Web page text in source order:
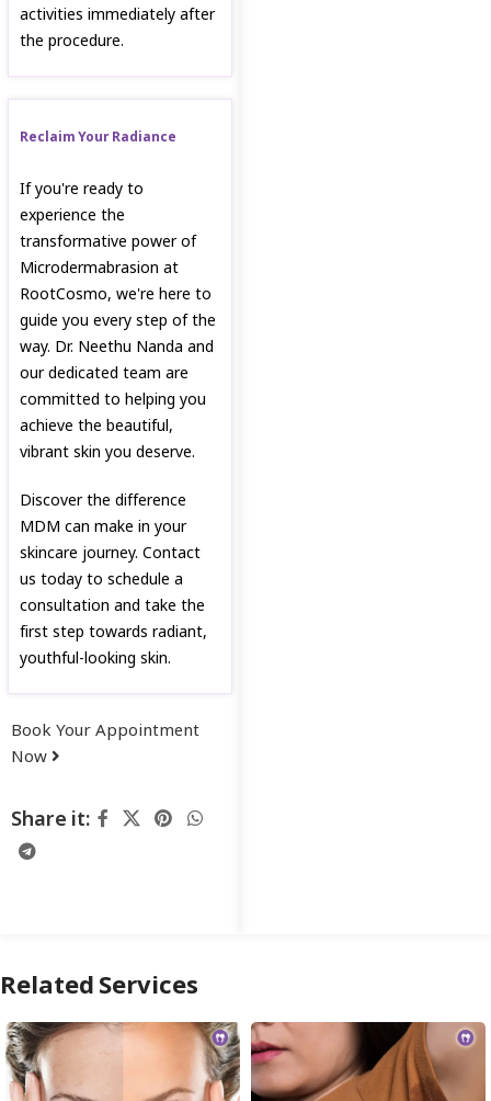
activities immediately after
the procedure.
Reclaim Your Radiance
If you're ready to
experience the
transformative power of
Microdermabrasion at
RootCosmo, we're here to
guide you every step of the
way. Dr. Neethu Nanda and
our dedicated team are
committed to helping you
achieve the beautiful,
vibrant skin you deserve.
Discover the difference
MDM can make in your
skincare journey. Contact
us today to schedule a
consultation and take the
first step towards radiant,
youthful-looking skin.
Book Your Appointment
Now
Share it:
Related Services